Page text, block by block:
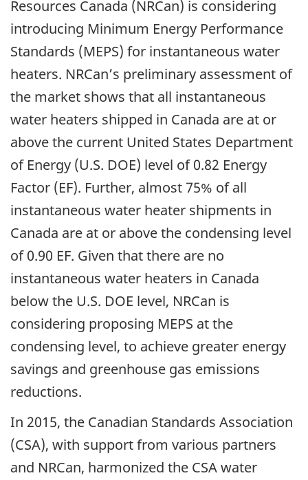
Resources Canada (NRCan) is considering
introducing Minimum Energy Performance
Standards (MEPS) for instantaneous water
heaters. NRCan’s preliminary assessment of
the market shows that all instantaneous
water heaters shipped in Canada are at or
above the current United States Department
of Energy (U.S. DOE) level of 0.82 Energy
Factor (EF). Further, almost 75% of all
instantaneous water heater shipments in
Canada are at or above the condensing level
of 0.90 EF. Given that there are no
instantaneous water heaters in Canada
below the U.S. DOE level, NRCan is
considering proposing MEPS at the
condensing level, to achieve greater energy
savings and greenhouse gas emissions
reductions.
In 2015, the Canadian Standards Association
(CSA), with support from various partners
and NRCan, harmonized the CSA water